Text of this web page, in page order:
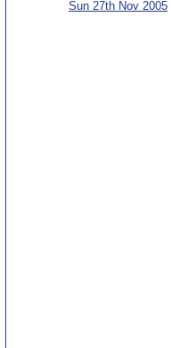
Sun 27th Nov 2005